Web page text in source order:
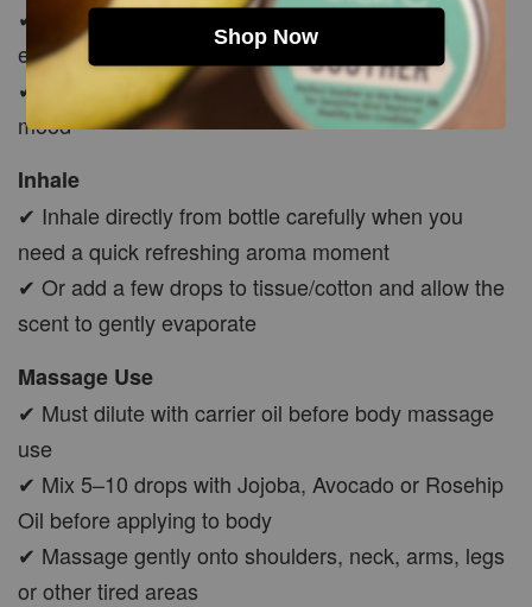
Shop Now
✔ Use after a long day, after exercise or during
evening relaxation time
✔ Ideal for creating a clean and refreshing recovery
mood
Inhale
✔ Inhale directly from bottle carefully when you
need a quick refreshing aroma moment
✔ Or add a few drops to tissue/cotton and allow the
scent to gently evaporate
Massage Use
✔ Must dilute with carrier oil before body massage
use
✔ Mix 5–10 drops with Jojoba, Avocado or Rosehip
Oil before applying to body
✔ Massage gently onto shoulders, neck, arms, legs
or other tired areas